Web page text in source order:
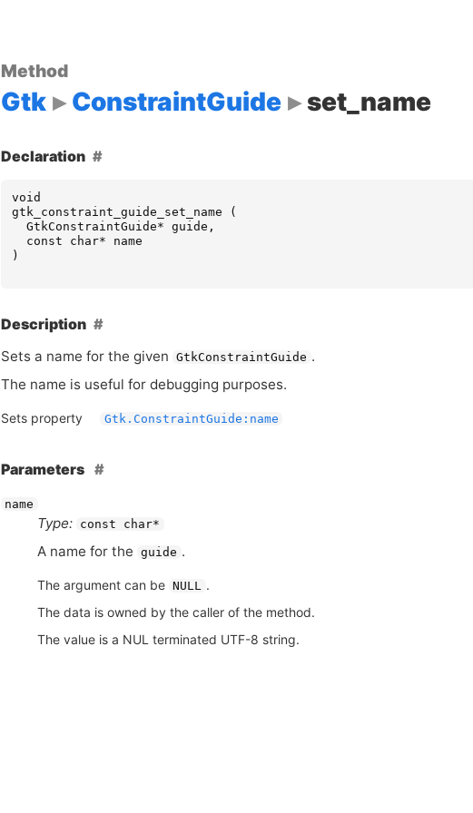
Method
Gtk ConstraintGuide set_name
Declaration
void
gtk_constraint_guide_set_name
(
GtkConstraintGuide* guide ,
const
char*
name
)
Description
Sets a name for the given GtkConstraintGuide .
The name is useful for debugging purposes.
Sets property Gtk.ConstraintGuide:name
Parameters
name
Type: const char*
A name for the guide .
The argument can be NULL .
The data is owned by the caller of the method.
The value is a NUL terminated UTF-8 string.